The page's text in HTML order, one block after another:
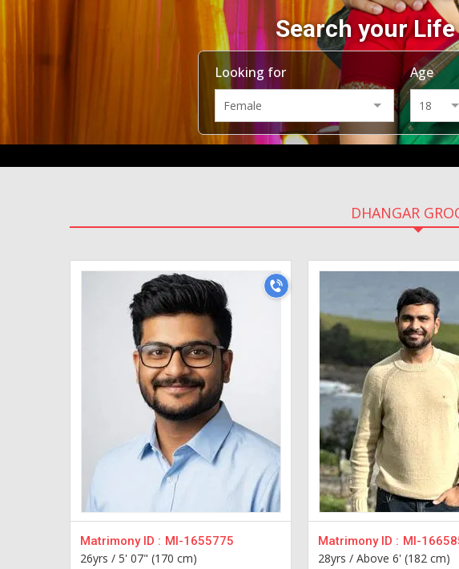
Search your
Looking for Age
DHANGAR
Matrimony ID : MI-1655775
26yrs / 5' 07" (170 cm)
Matrimony ID : MI-
28yrs / Above 6' (182 cm)